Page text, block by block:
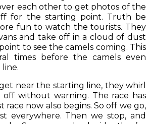
each other to get photos of the
for the starting point. Truth be
fun to watch the tourists. They
and take off in a cloud of dust
to see the camels coming. This
times before the camels even
near the starting line, they whirl
without warning. The race has
race now also begins. So off we go,
everywhere. Then we stop, and